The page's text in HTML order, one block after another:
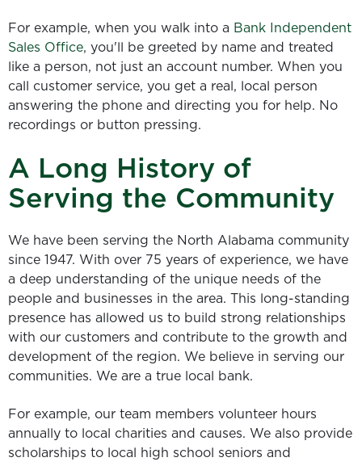
For example, when you walk into a Bank Independent
Sales Office, you'll be greeted by name and treated
like a person, not just an account number. When you
call customer service, you get a real, local person
answering the phone and directing you for help. No
recordings or button pressing.
A Long History of
Serving the Community
We have been serving the North Alabama community
since 1947. With over 75 years of experience, we have
a deep understanding of the unique needs of the
people and businesses in the area. This long-standing
presence has allowed us to build strong relationships
with our customers and contribute to the growth and
development of the region. We believe in serving our
communities. We are a true local bank.
For example, our team members volunteer hours
annually to local charities and causes. We also provide
scholarships to local high school seniors and